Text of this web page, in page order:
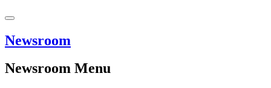
Newsroom
Newsroom Menu